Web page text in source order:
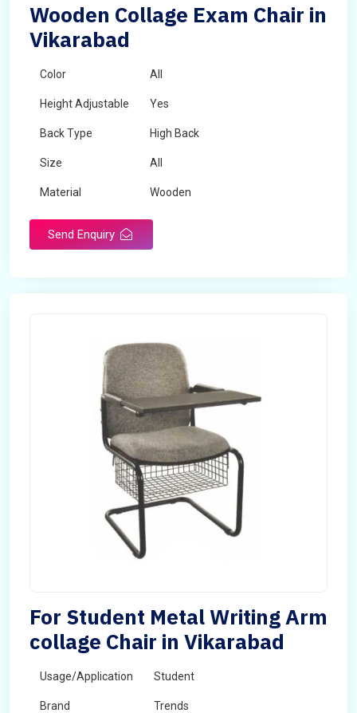
Wooden Collage Exam Chair in
Vikarabad
Color All
Height Adjustable Yes
Back Type High Back
Size All
Material Wooden
Send Enquiry
For Student Metal Writing Arm
collage Chair in Vikarabad
Usage/Application Student
Brand Trends